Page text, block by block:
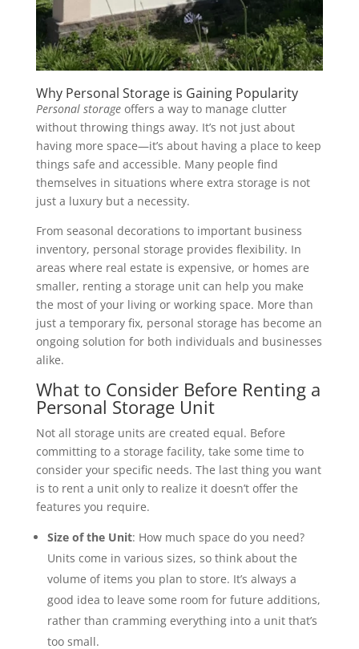
Why Personal Storage is Gaining Popularity
Personal storageoffers a way to manage clutter
without throwing things away. It’s not just about
having more space—it’s about having a place to keep
things safe and accessible. Many people find
themselves in situations where extra storage is not
just a luxury but a necessity.
From seasonal decorations to important business
inventory, personal storage provides flexibility. In
areas where real estate is expensive, or homes are
smaller, renting a storage unit can help you make
the most of your living or working space. More than
just a temporary fix, personal storage has become an
ongoing solution for both individuals and businesses
alike.
What to Consider Before Renting a
Personal Storage Unit
Not all storage units are created equal. Before
committing to a storage facility, take some time to
consider your specific needs. The last thing you want
is to rent a unit only to realize it doesn’t offer the
features you require.
Size of the Unit: How much space do you need?
Units come in various sizes, so think about the
volume of items you plan to store. It’s always a
good idea to leave some room for future additions,
rather than cramming everything into a unit that’s
too small.